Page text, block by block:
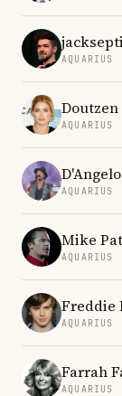
Doutzen
D'Angelo
Mike
Freddie
Farrah